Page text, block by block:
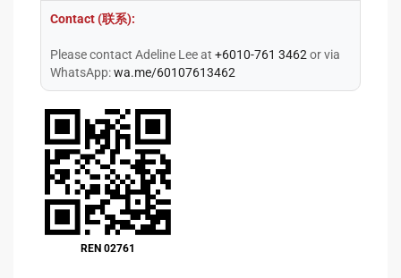
Contact (联系):
Please contact Adeline Lee at+6010-761 3462 or via
WhatsApp:wa.me/60107613462
REN 02761